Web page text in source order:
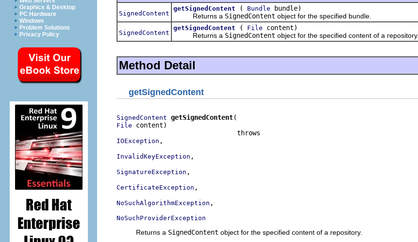
Graphics & Desktop
PC Hardware
Windows
Problem Solutions
Privacy Policy
SignedContent
getSignedContent ( Bundle bundle)
Returns a SignedContent object for the specified bundle.
SignedContent
getSignedContent ( File content)
Returns a SignedContent object for the specified content of a repository.
Method Detail
getSignedContent
SignedContent getSignedContent
File content)
IOException ,
InvalidKeyException ,
SignatureException ,
CertificateException ,
NoSuchAlgorithmException ,
NoSuchProviderException
Returns a SignedContent object for the specified content of a repository.